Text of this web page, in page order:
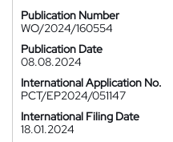
Publication Number
WO/2024/160554
Publication Date
08.08.2024
International Application No.
PCT/EP2024/051147
International Filing Date
18.01.2024